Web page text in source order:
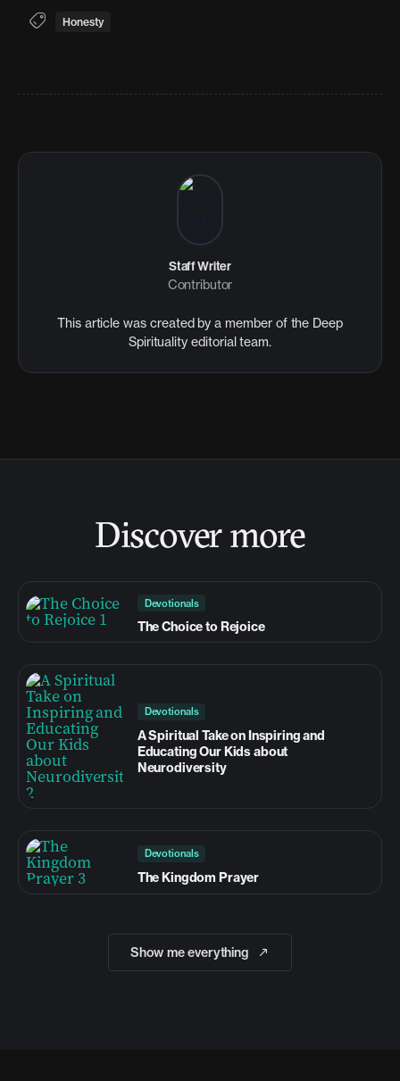
Honesty
Staff Writer
Contributor
This article was created by a member of the Deep
Spirituality editorial team.
Discover more
Devotionals
The Choice to Rejoice
Devotionals
A Spiritual Take on Inspiring and
Educating Our Kids about
Neurodiversity
Devotionals
The Kingdom Prayer
Show me everything